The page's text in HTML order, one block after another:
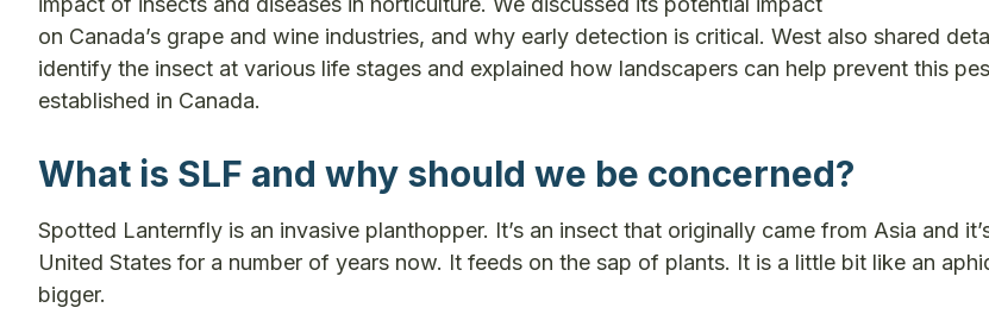
on Canada’s grape and wine industries, and why early detection is critical. West also shared
identify the insect at various life stages and explained how landscapers can help prevent this
established in Canada.
What is SLF and why should we be concerned?
Spotted Lanternfly is an invasive planthopper. It’s an insect that originally came from Asia and
United States for a number of years now. It feeds on the sap of plants. It is a little bit like an
bigger.